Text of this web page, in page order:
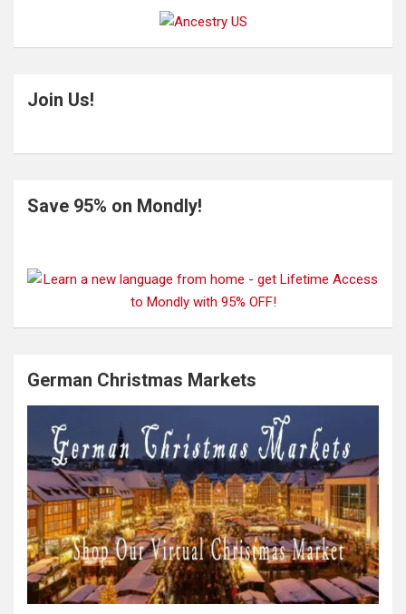
Join Us!
Save 95% on Mondly!
German Christmas Markets